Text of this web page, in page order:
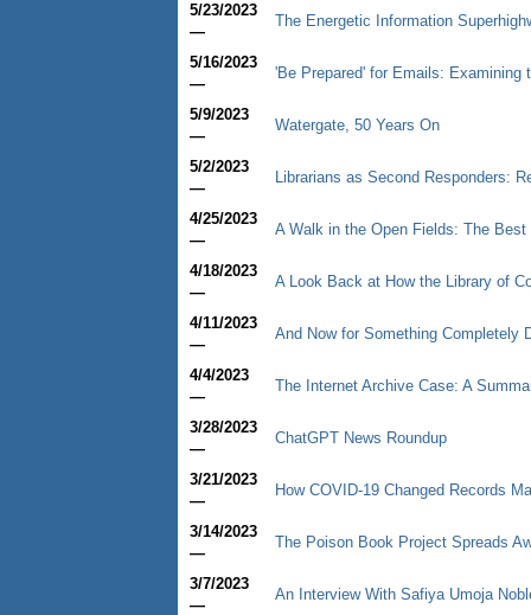
5/23/2023
—
The Energetic Information
5/16/2023
—
'Be Prepared' for Emails: Examining
5/9/2023
—
Watergate, 50 Years On
5/2/2023
—
Librarians as Second Responders:
4/25/2023
—
A Walk in the Open Fields: The
4/18/2023
—
A Look Back at How the Library of
4/11/2023
—
And Now for Something Completely
4/4/2023
—
The Internet Archive Case: A
3/28/2023
—
ChatGPT News Roundup
3/21/2023
—
How COVID-19 Changed Records
3/14/2023
—
The Poison Book Project Spreads
3/7/2023
—
An Interview With Safiya Umoja